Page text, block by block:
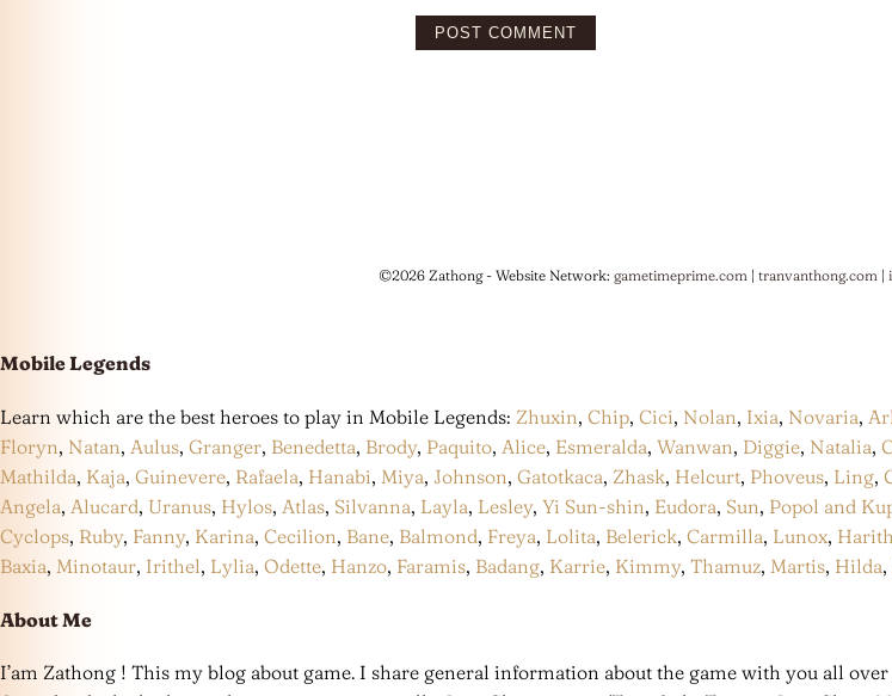
©2026 Zathong - Website Network: gametimeprime.com| tranvanthong.com|
Mobile Legends
Learn which are the best heroes to play in Mobile Legends: Zhuxin, Chip, Cici, Nolan, Ixia, Novaria,
Floryn, Natan, Aulus, Granger, Benedetta, Brody, Paquito, Alice, Esmeralda, Wanwan, Diggie, Natalia,
Mathilda, Kaja, Guinevere, Rafaela, Hanabi, Miya, Johnson, Gatotkaca, Zhask, Helcurt, Phoveus, Ling,
Angela, Alucard, Uranus, Hylos, Atlas, Silvanna, Layla, Lesley, Yi Sun-shin, Eudora, Sun, Popol and
Cyclops, Ruby, Fanny, Karina, Cecilion, Bane, Balmond, Freya, Lolita, Belerick, Carmilla, Lunox, Harith
Baxia, Minotaur, Irithel, Lylia, Odette, Hanzo, Faramis, Badang, Karrie, Kimmy, Thamuz, Martis, Hilda,
About Me
I’am Zathong ! This my blog about game. I share general information about the game with you all